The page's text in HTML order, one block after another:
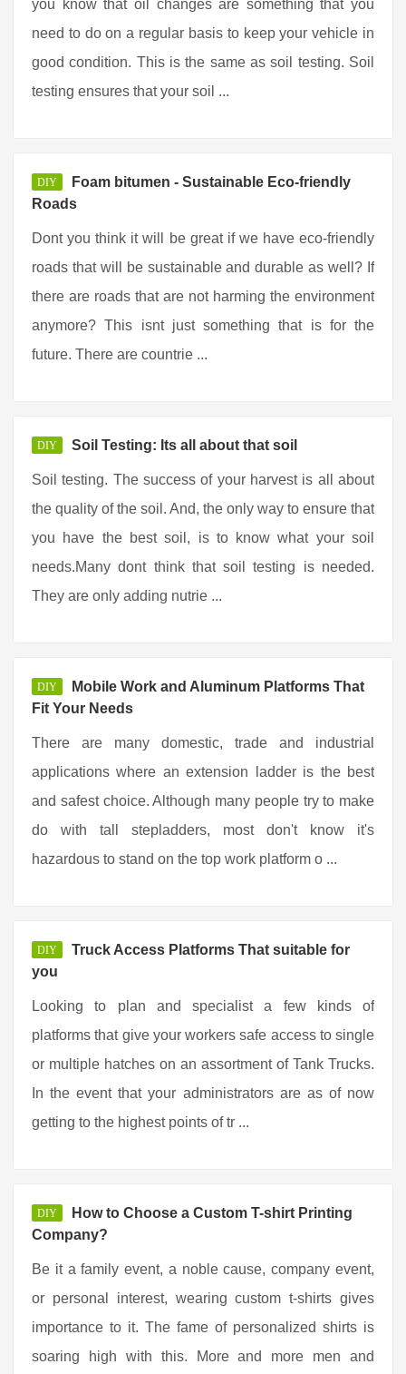
you know that oil changes are something that you
need to do on a regular basis to keep your vehicle in
good condition. This is the same as soil testing. Soil
testing ensures that your soil ...
DIY
Foam bitumen - Sustainable Eco-friendly
Roads
Dont you think it will be great if we have eco-friendly
roads that will be sustainable and durable as well? If
there are roads that are not harming the environment
anymore? This isnt just something that is for the
future. There are countrie ...
DIY Soil Testing: Its all about that soil
Soil testing. The success of your harvest is all about
the quality of the soil. And, the only way to ensure that
you have the best soil, is to know what your soil
needs.Many dont think that soil testing is needed.
They are only adding nutrie ...
DIY
Mobile Work and Aluminum Platforms That
Fit Your Needs
There are many domestic, trade and industrial
applications where an extension ladder is the best
and safest choice. Although many people try to make
do with tall stepladders, most don't know it's
hazardous to stand on the top work platform o ...
DIY
Truck Access Platforms That suitable for
you
Looking to plan and specialist a few kinds of
platforms that give your workers safe access to single
or multiple hatches on an assortment of Tank Trucks.
In the event that your administrators are as of now
getting to the highest points of tr ...
DIY
How to Choose a Custom T-shirt Printing
Company?
Be it a family event, a noble cause, company event,
or personal interest, wearing custom t-shirts gives
importance to it. The fame of personalized shirts is
soaring high with this. More and more men and